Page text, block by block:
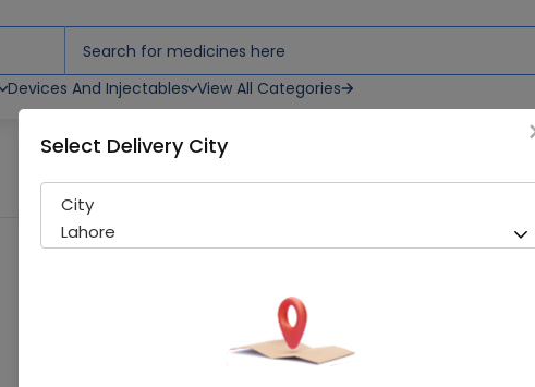
Devices And Injectables View All Categories
Creck Cream Herbion
Herbal
Healthwire Pharmacy Ratings & Reviews (1500+)
Select Delivery City
City
Lahore